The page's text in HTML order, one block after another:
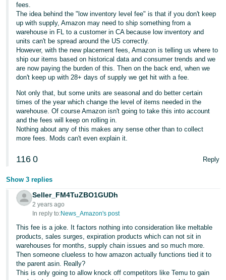
fees.
The idea behind the "low inventory level fee" is that if you don't keep
up with supply, Amazon may need to ship something from a
warehouse in FL to a customer in CA because low inventory and
units can't be spread around the US correctly.
However, with the new placement fees, Amazon is telling us where to
ship our items based on historical data and consumer trends and we
are now paying the burden of this. Then on the back end, when we
don't keep up with 28+ days of supply we get hit with a fee.
Not only that, but some units are seasonal and do better certain
times of the year which change the level of items needed in the
warehouse. Of course Amazon isn't going to take this into account
and the fees will keep on rolling in.
Nothing about any of this makes any sense other than to collect
more fees. Mods can't even explain it.
116 0 Reply
Show 3 replies
Seller_FM4TuZBO1GUDh
2 years ago
In reply to:News_Amazon's post
This fee is a joke. It factors nothing into consideration like meltable
products, sales surges, expiration products which can not sit in
warehouses for months, supply chain issues and so much more.
Then someone clueless to how amazon actually functions tied it to
the parent asin. Really?
This is only going to allow knock off competitors like Temu to gain